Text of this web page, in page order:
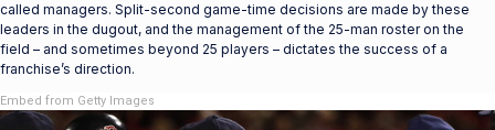
called managers. Split-second game-time decisions are made by these
leaders in the dugout, and the management of the 25-man roster on the
field – and sometimes beyond 25 players – dictates the success of a
franchise’s direction.
Embed from Getty Images